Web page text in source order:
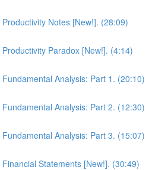
Notes [New!]. (28:09)
Paradox [New!]. (4:14)
Analysis: Part 1. (20:10)
Analysis: Part 2. (12:30)
Analysis: Part 3. (15:07)
Statements [New!]. (30:49)